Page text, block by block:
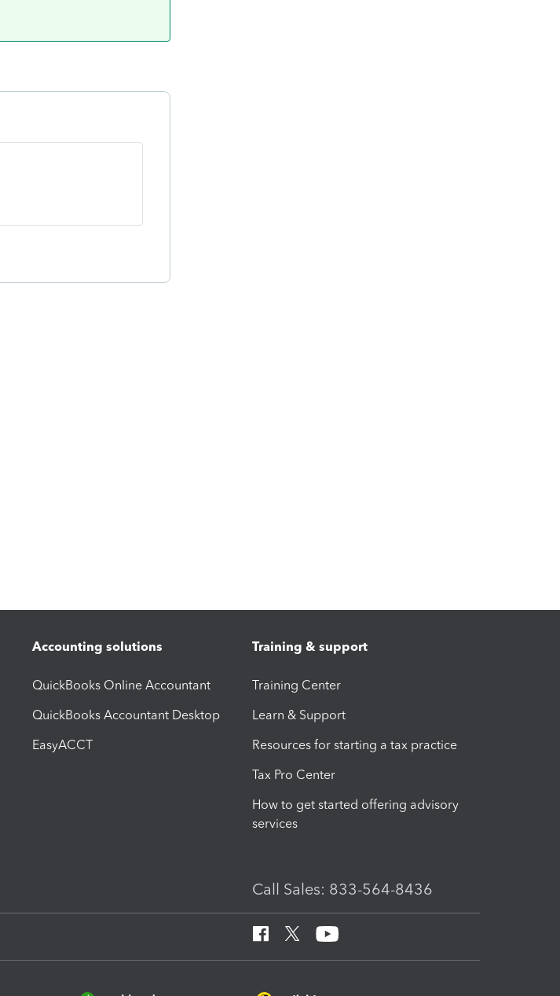
Accounting solutions
QuickBooks Online Accountant
QuickBooks Accountant Desktop
EasyACCT
Training & support
Training Center
Learn & Support
Resources for starting a tax practice
Tax Pro Center
How to get started offering advisory
services
Call Sales: 833-564-8436